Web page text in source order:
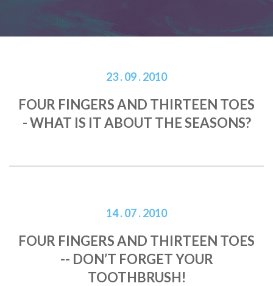
23 . 09 . 2010
FOUR FINGERS AND THIRTEEN TOES
- WHAT IS IT ABOUT THE SEASONS?
14 . 07 . 2010
FOUR FINGERS AND THIRTEEN TOES
-- DON’T FORGET YOUR
TOOTHBRUSH!